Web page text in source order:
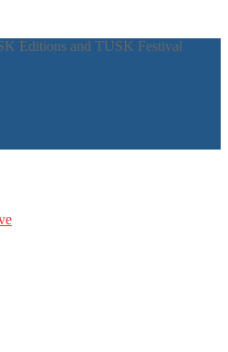
Editions and TUSK Festival